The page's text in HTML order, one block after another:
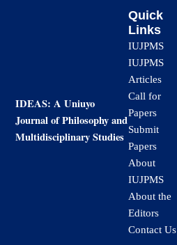
IDEAS: A Uniuyo
Journal of Philosophy and
Multidisciplinary Studies
Quick
Links
IUJPMS
IUJPMS
Articles
Call for
Papers
Submit
Papers
About
IUJPMS
About the
Editors
Contact Us